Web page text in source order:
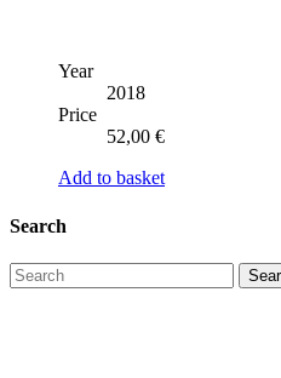
Year
2018
Price
52,00 €
Add to basket
Search